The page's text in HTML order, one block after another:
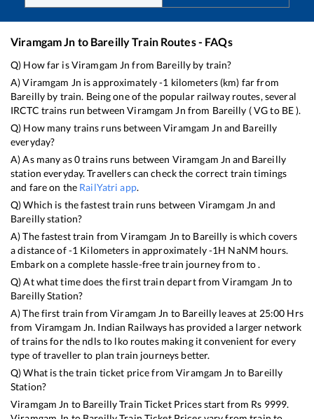
Viramgam Jn to BareillyTrain Routes - FAQs
Q) How far isViramgam Jn from Bareilly by train?
A)Viramgam Jn is approximately-1 kilometers (km) far from
Bareilly by train. Being one of the popular railway routes, several
IRCTC trains run betweenViramgam Jn from Bareilly (VGto BE).
Q) How many trains runs betweenViramgam Jn and Bareilly
everyday?
A) As many as0trains runs between Viramgam Jn and Bareilly
station everyday. Travellers can check the correct train timings
and fare on the RailYatri app.
Q) Which is the fastest train runs between Viramgam Jn and
Bareillystation?
A) The fastest train fromViramgam Jn to Bareilly iswhich covers
a distance of-1 Kilometers in approximately-1H NaNM hours.
Embark on a complete hassle-free train journey from to .
Q) At what time does the first train depart fromViramgam Jn to
BareillyStation?
A) The first train fromViramgam Jn to Bareilly leaves at 25:00 Hrs
from Viramgam Jn. Indian Railways has provided a larger network
of trains for the ndls to lko routes making it convenient for every
type of traveller to plan train journeys better.
Q) What is the train ticket price fromViramgam Jn to Bareilly
Station?
Viramgam Jn to BareillyTrain Ticket Prices start from Rs 9999.